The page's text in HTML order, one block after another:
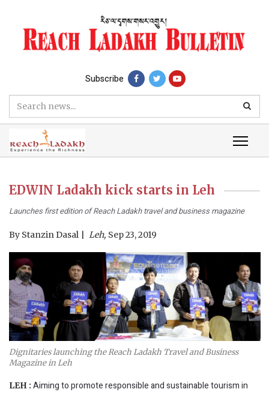
Subscribe
EDWIN Ladakh kick starts in Leh
Launches first edition of Reach Ladakh travel and business magazine
By Stanzin Dasal Leh, Sep 23, 2019
Dignitaries launching the Reach Ladakh Travel and Business
Magazine in Leh
LEH : Aiming to promote responsible and sustainable tourism in